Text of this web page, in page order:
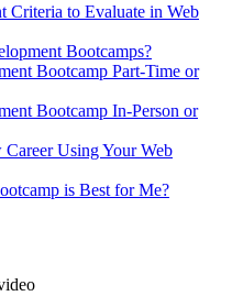
Criteria to Evaluate in Web
Bootcamps?
Bootcamp Part-Time or
Bootcamp In-Person or
Using Your Web
is Best for Me?